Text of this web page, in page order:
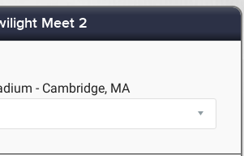
Meet 2
- Cambridge, MA